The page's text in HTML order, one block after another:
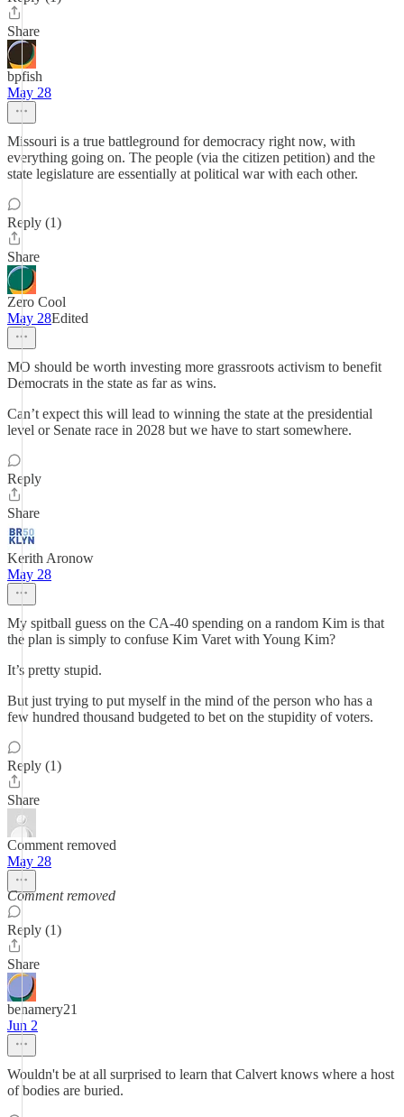
Share
bpfish
May 28
Missouri is a true battleground for democracy right now, with
everything going on. The people (via the citizen petition) and the
state legislature are essentially at political war with each other.
Reply (1)
Share
Zero Cool
May 28Edited
MO should be worth investing more grassroots activism to benefit
Democrats in the state as far as wins.
Can’t expect this will lead to winning the state at the presidential
level or Senate race in 2028 but we have to start somewhere.
Reply
Share
Kerith Aronow
May 28
My spitball guess on the CA-40 spending on a random Kim is that
the plan is simply to confuse Kim Varet with Young Kim?
It’s pretty stupid.
But just trying to put myself in the mind of the person who has a
few hundred thousand budgeted to bet on the stupidity of voters.
Reply (1)
Share
Comment removed
May 28
Comment removed
Reply (1)
Share
benamery21
Jun 2
Wouldn't be at all surprised to learn that Calvert knows where a host
of bodies are buried.